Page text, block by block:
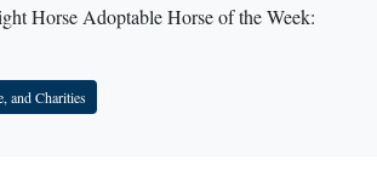
Horse Adoptable Horse of the Week:
and Charities